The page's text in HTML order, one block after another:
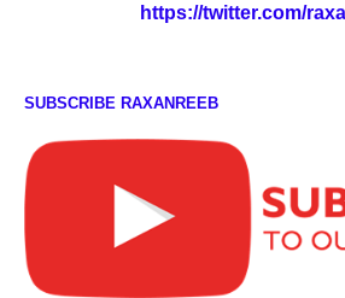
https://twitter.com/
SUBSCRIBE RAXANREEB